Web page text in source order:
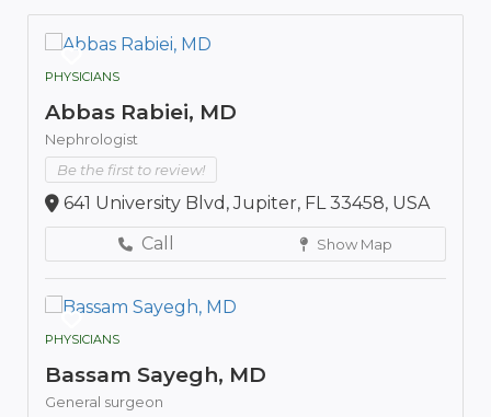
PHYSICIANS
Abbas Rabiei, MD
Nephrologist
Be the first to review!
641 University Blvd, Jupiter, FL 33458, USA
Call
Show Map
PHYSICIANS
Bassam Sayegh, MD
General surgeon